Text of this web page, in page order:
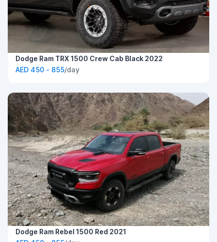
Dodge Ram TRX 1500 Crew Cab Black 2022
AED 450 - 855/day
Dodge Ram Rebel 1500 Red 2021